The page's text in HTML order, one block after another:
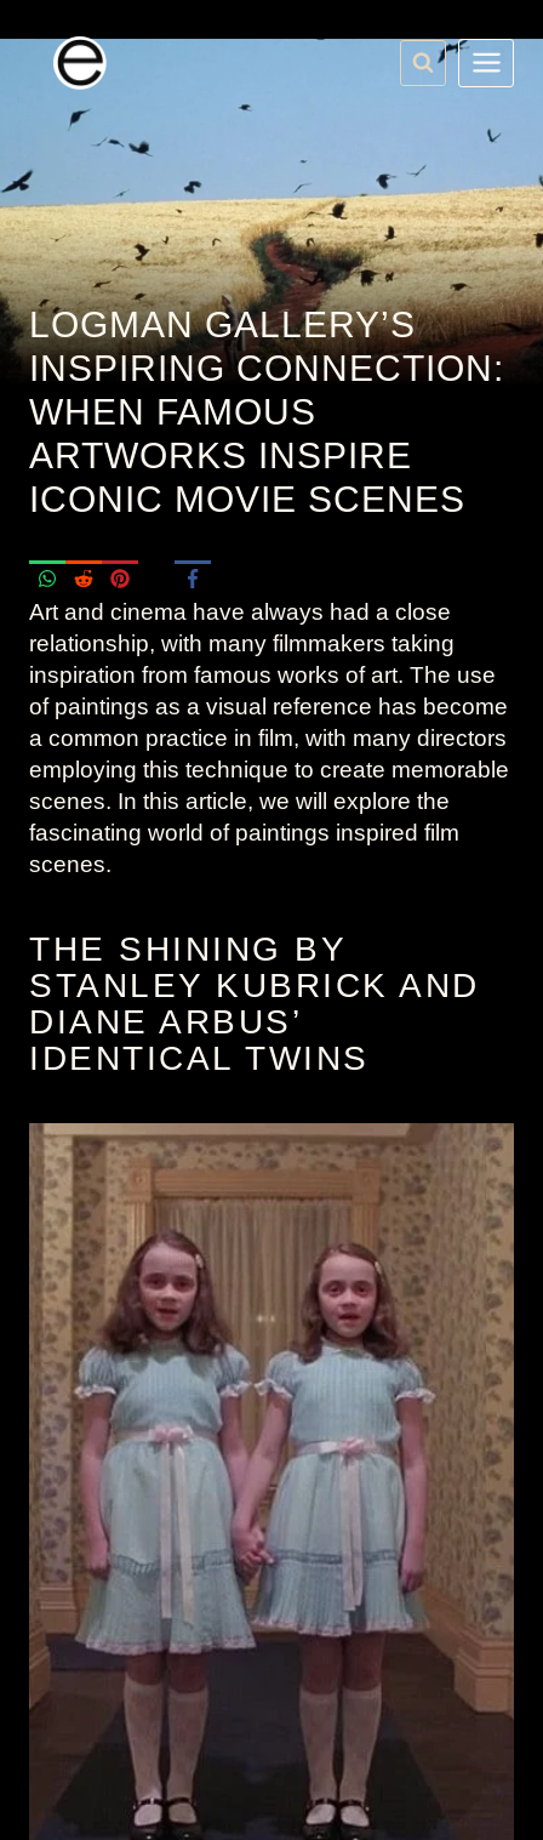
to
content
LOGMAN GALLERY’S
INSPIRING CONNECTION:
WHEN FAMOUS
ARTWORKS INSPIRE
ICONIC MOVIE SCENES
Art and cinema have always had a close
relationship, with many filmmakers taking
inspiration from famous works of art. The use
of paintings as a visual reference has become
a common practice in film, with many directors
employing this technique to create memorable
scenes. In this article, we will explore the
fascinating world of paintings inspired film
scenes.
THE SHINING BY
STANLEY KUBRICK AND
DIANE ARBUS’
IDENTICAL TWINS